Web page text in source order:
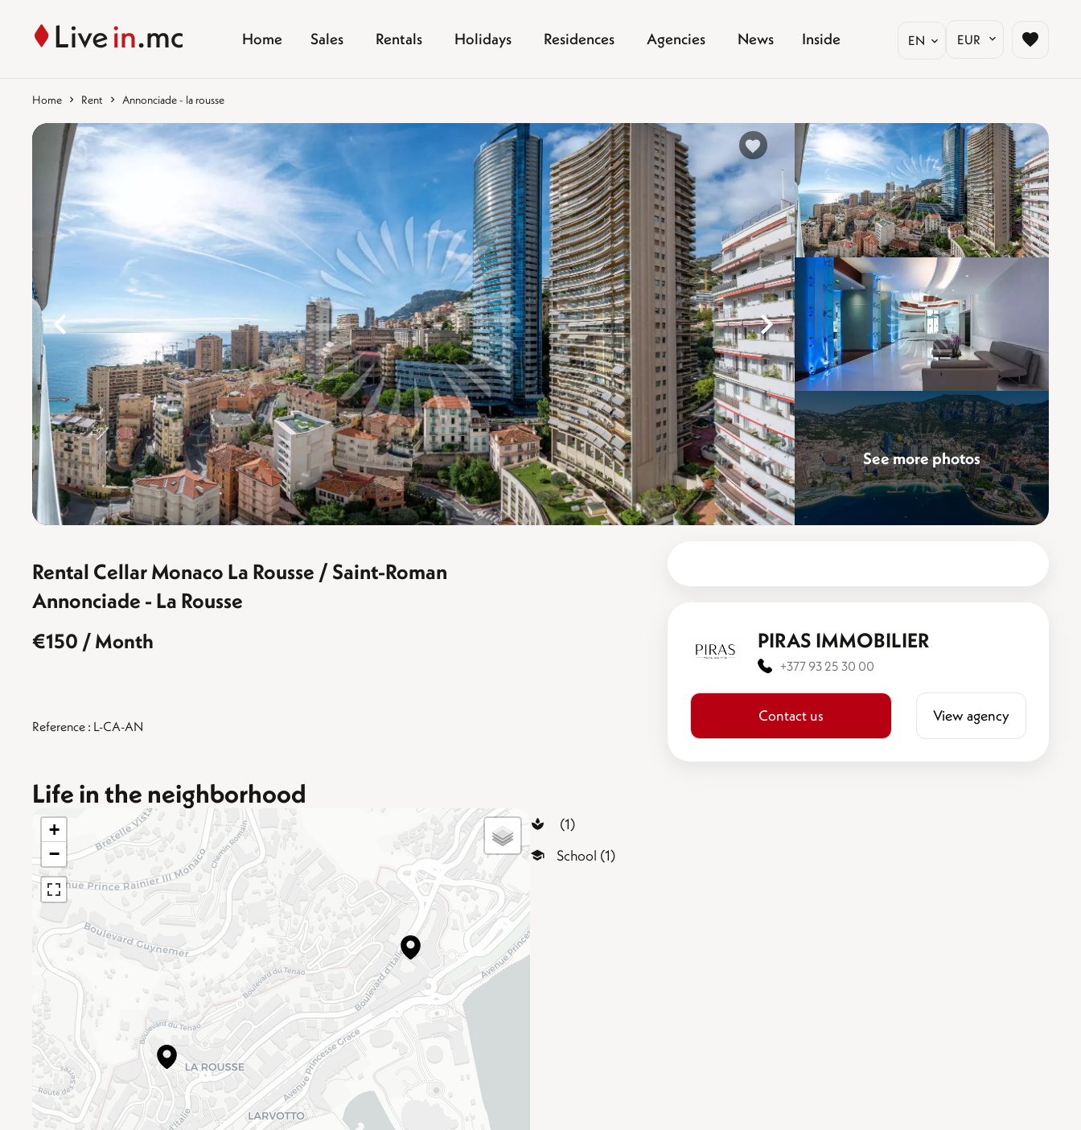
Home Sales Rentals Holidays Residences Agencies News Inside EN EUR
Home Rent Annonciade - la rousse
%} %}
See more photos
Rental Cellar Monaco La Rousse / Saint-Roman
Annonciade - La Rousse
€150 / Month
Reference : L-CA-AN
PIRAS IMMOBILIER
+377 93 25 30 00
Contact us View agency
Life in the neighborhood
+
−
(1)
School (1)